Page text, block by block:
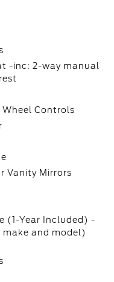
-inc: 2-way manual
Controls
Vanity Mirrors
(1-Year Included) -
and model)